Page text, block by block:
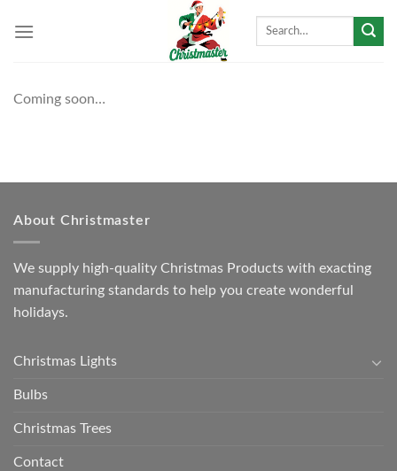
Search
Coming soon…
About Christmaster
We supply high-quality Christmas Products with exacting
manufacturing standards to help you create wonderful
holidays.
Christmas Lights
Bulbs
Christmas Trees
Contact